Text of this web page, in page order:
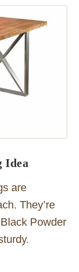
Idea
are
They’re
Black Powder